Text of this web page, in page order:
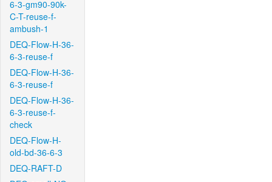
6-3-gm90-90k-
C-T-reuse-f-
ambush-1
DEQ-Flow-H-36-
6-3-reuse-f
DEQ-Flow-H-36-
6-3-reuse-f
DEQ-Flow-H-36-
6-3-reuse-f-
check
DEQ-Flow-H-
old-bd-36-6-3
DEQ-RAFT-D